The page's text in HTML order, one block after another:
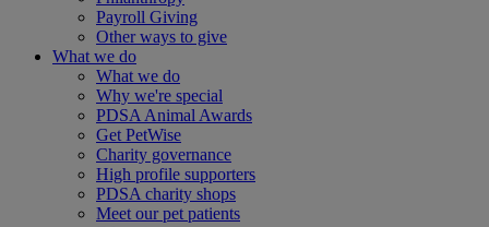
Payroll Giving
Other ways to give
What we do
What we do
Why we're special
PDSA Animal Awards
Get PetWise
Charity governance
High profile supporters
PDSA charity shops
Meet our pet patients